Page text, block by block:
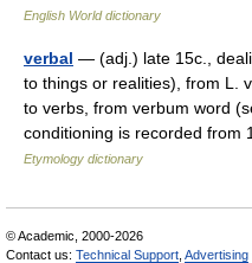
English World dictionary
verbal — (adj.) late 15c.,
to things or realities), from L.
to verbs, from verbum word
conditioning is recorded
Etymology dictionary
© Academic, 2000-2026
Contact us: Technical Support Advertising